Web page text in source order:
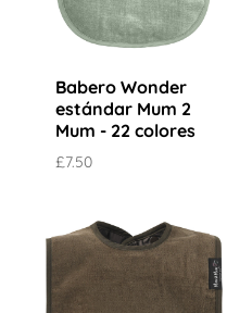
Babero Wonder
estándar Mum 2
Mum - 22 colores
£7.50